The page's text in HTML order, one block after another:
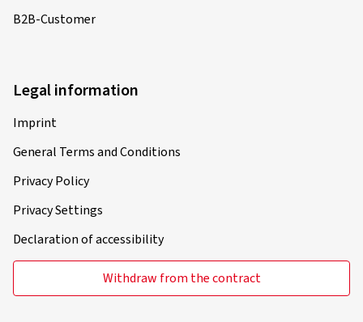
B2B-Customer
Legal information
Imprint
General Terms and Conditions
Privacy Policy
Privacy Settings
Declaration of accessibility
Withdraw from the contract